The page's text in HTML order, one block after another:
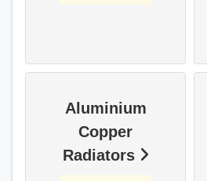
Aluminium
Copper
Radiators